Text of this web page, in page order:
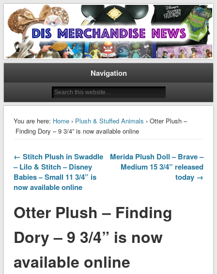
Dis Merchandise News
Disney Merchandise & Collectors News
Navigation
You are here: Home› Plush & Stuffed Animals › Otter Plush –
Finding Dory – 9 3/4” is now available online
← Stitch Plush in Swaddle
– Lilo & Stitch – Disney
Babies – Small 11 3/4” is
now available online
Merida Plush Doll – Brave –
Medium 15 3/4” released
today →
Otter Plush – Finding
Dory – 9 3/4” is now
available online